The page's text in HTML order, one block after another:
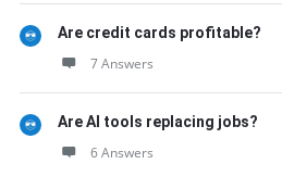
Are credit cards profitable?
7 Answers
Are AI tools replacing jobs?
6 Answers